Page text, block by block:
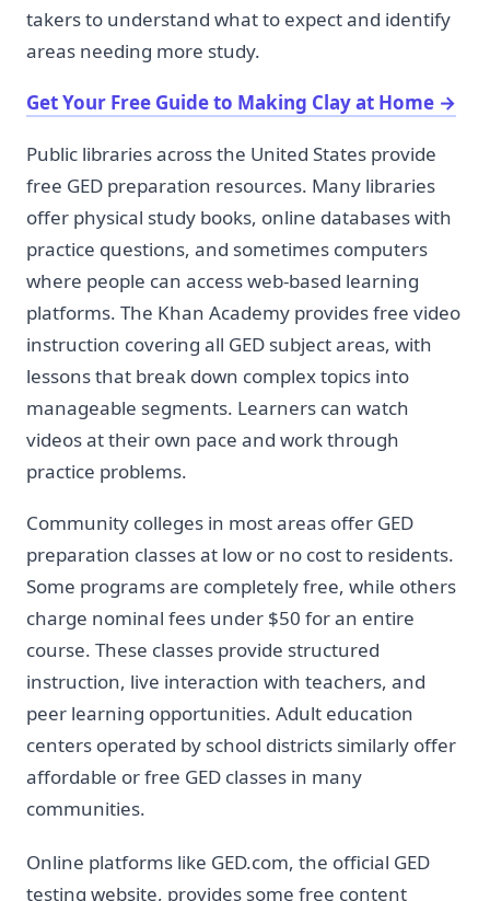
takers to understand what to expect and identify
areas needing more study.
Get Your Free Guide to Making Clay at Home →
Public libraries across the United States provide
free GED preparation resources. Many libraries
offer physical study books, online databases with
practice questions, and sometimes computers
where people can access web-based learning
platforms. The Khan Academy provides free video
instruction covering all GED subject areas, with
lessons that break down complex topics into
manageable segments. Learners can watch
videos at their own pace and work through
practice problems.
Community colleges in most areas offer GED
preparation classes at low or no cost to residents.
Some programs are completely free, while others
charge nominal fees under $50 for an entire
course. These classes provide structured
instruction, live interaction with teachers, and
peer learning opportunities. Adult education
centers operated by school districts similarly offer
affordable or free GED classes in many
communities.
Online platforms like GED.com, the official GED
testing website, provides some free content